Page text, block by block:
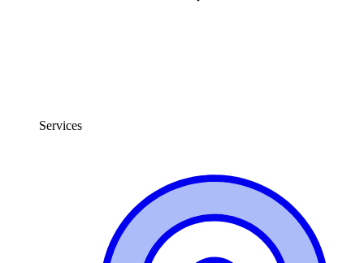
Services